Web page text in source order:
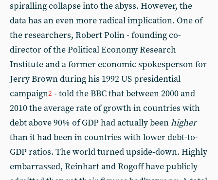
spiralling collapse into the abyss. However, the
data has an even more radical implication. One of
the researchers, Robert Polin - founding co-
director of the Political Economy Research
Institute and a former economic spokesperson for
Jerry Brown during his 1992 US presidential
campaign2 - told the BBC that between 2000 and
2010 the average rate of growth in countries with
debt above 90% of GDP had actually beenhigher
than it had been in countries with lower debt-to-
GDP ratios. The world turned upside-down. Highly
embarrassed, Reinhart and Rogoff have publicly